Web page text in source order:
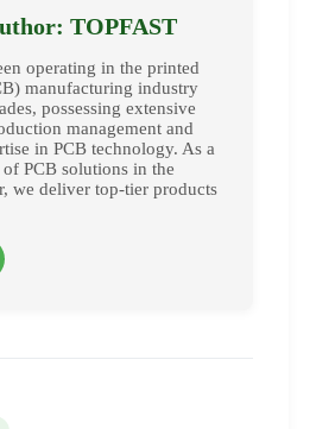
TOPFAST
operating in the printed
manufacturing industry
possessing extensive
management and
in PCB technology. As a
PCB solutions in the
we deliver top-tier products